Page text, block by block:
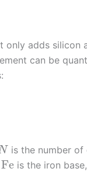
only adds silicon
can be
is the number of
Fe is the iron